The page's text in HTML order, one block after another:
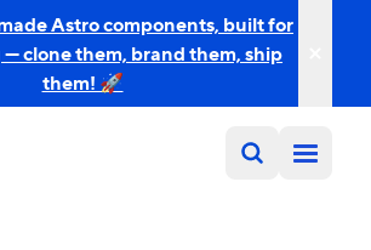
Astro components, built for
clone them, brand them, ship
them! 🚀